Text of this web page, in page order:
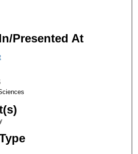
Presented At